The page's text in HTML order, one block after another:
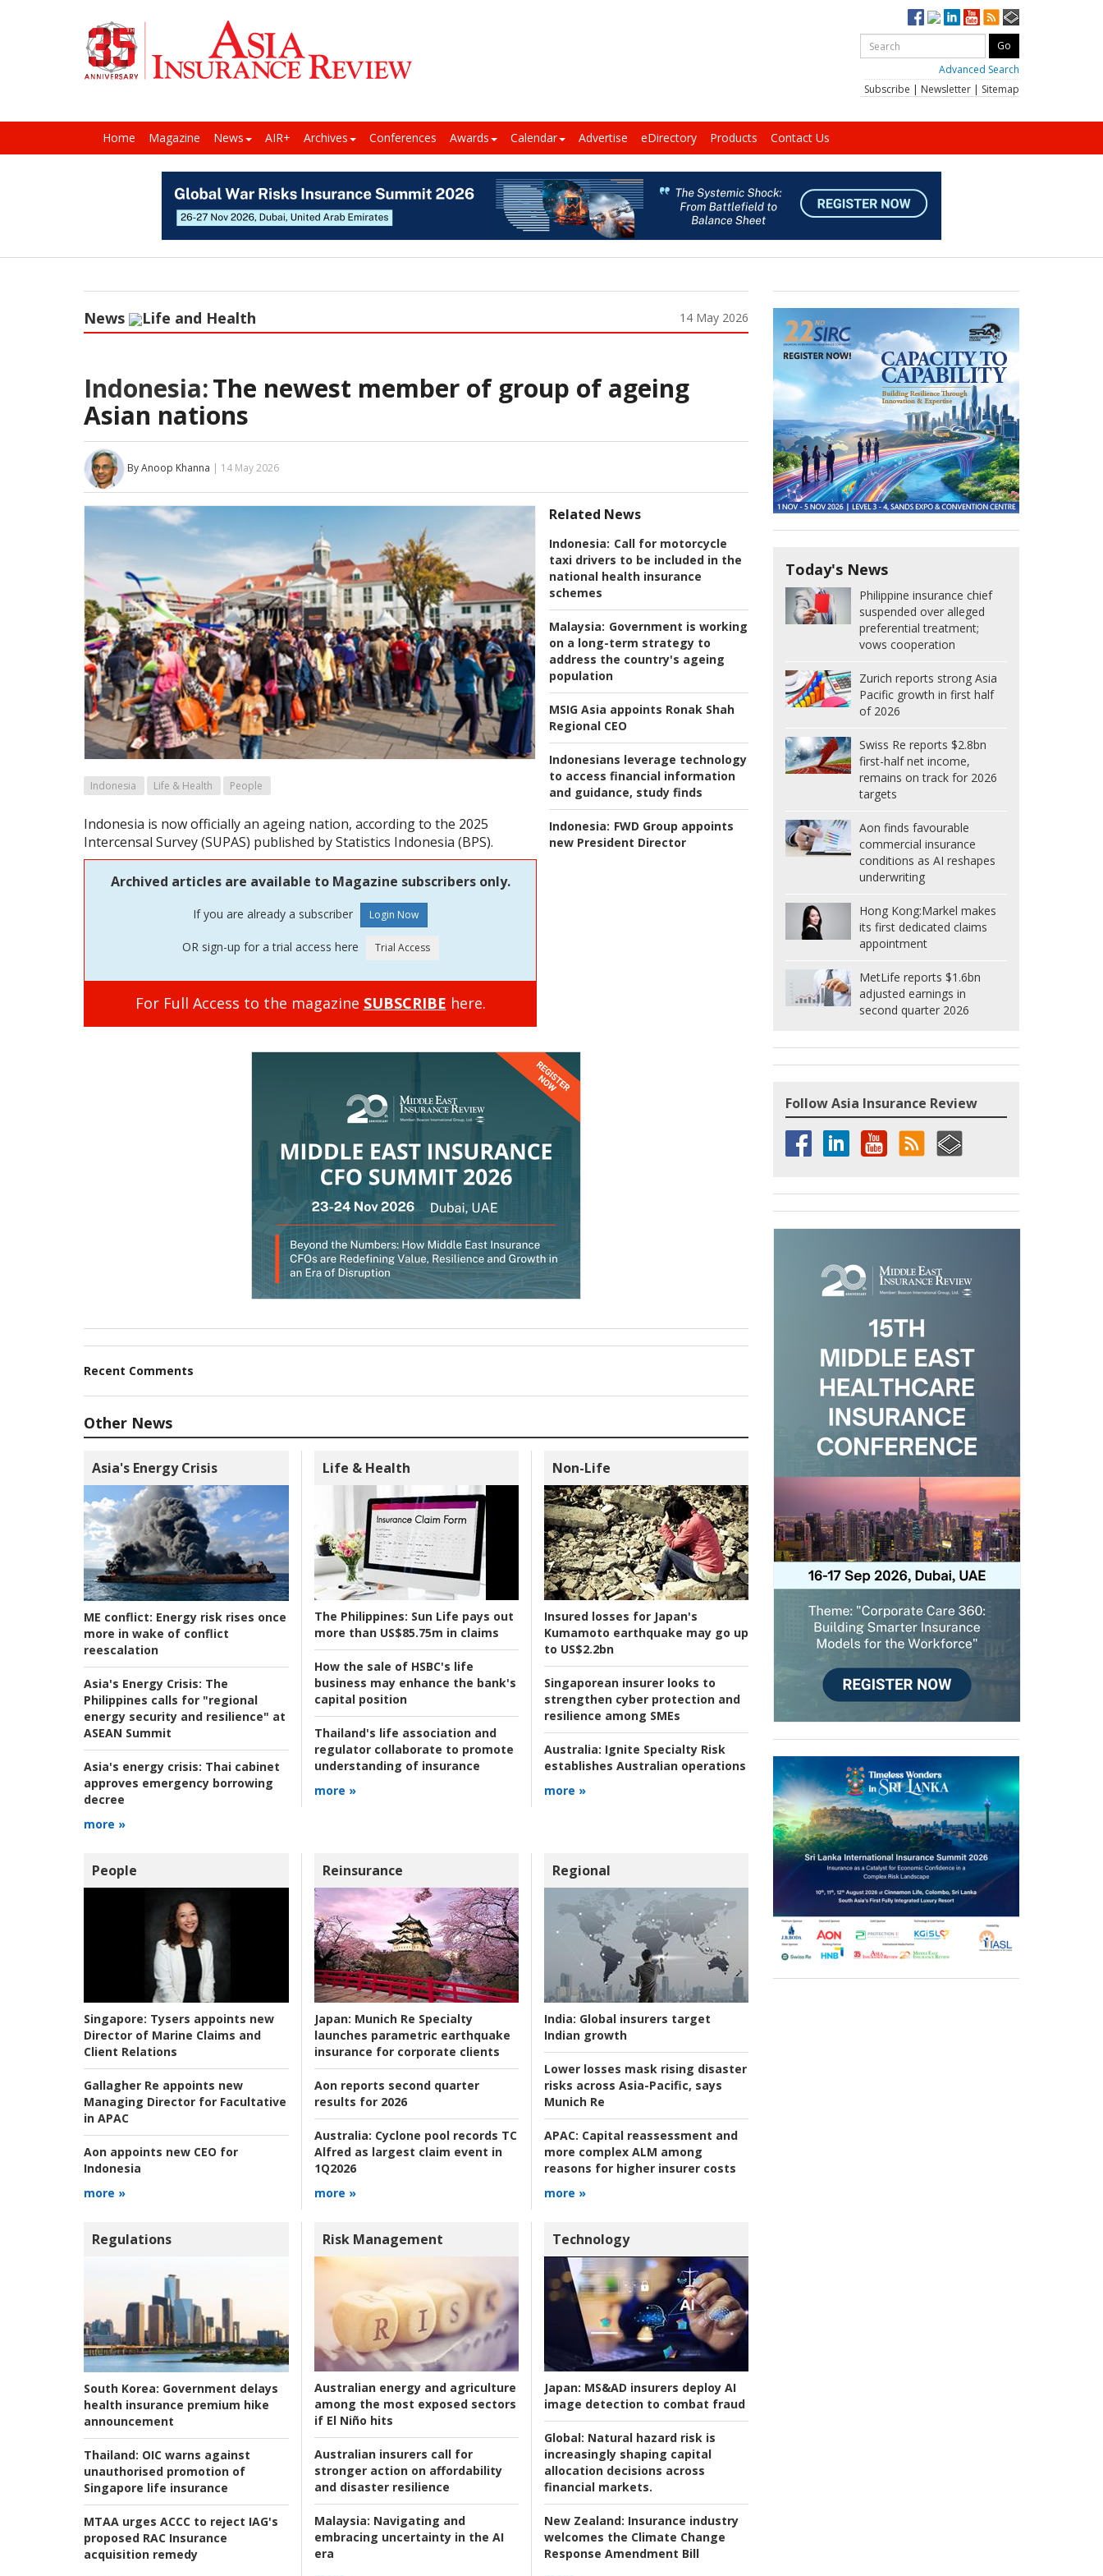
Advanced Search
Subscribe | Newsletter | Sitemap
Home Magazine News AIR+ Archives Conferences Awards Calendar Advertise eDirectory Products Contact Us
News Life and Health 14 May 2026
Indonesia:The newest member of group of ageing
Asian nations
By Anoop Khanna | 14 May 2026
Related News
Indonesia: Call for motorcycle
taxi drivers to be included in the
national health insurance
schemes
Malaysia: Government is working
on a long-term strategy to
address the country's ageing
population
MSIG Asia appoints Ronak Shah
Regional CEO
Indonesians leverage technology
to access financial information
and guidance, study finds
Indonesia: FWD Group appoints
new President Director
Indonesia Life & Health People
Indonesia is now officially an ageing nation, according to the 2025
Intercensal Survey (SUPAS) published by Statistics Indonesia (BPS).
Archived articles are available to Magazine subscribers only.
If you are already a subscriber
OR sign-up for a trial access here
For Full Access to the magazine SUBSCRIBE here.
Recent Comments
Other News
Asia's Energy Crisis
ME conflict: Energy risk rises once
more in wake of conflict
reescalation
Asia's Energy Crisis: The
Philippines calls for "regional
energy security and resilience" at
ASEAN Summit
Asia's energy crisis: Thai cabinet
approves emergency borrowing
decree
more »
Life & Health
The Philippines: Sun Life pays out
more than US$85.75m in claims
How the sale of HSBC's life
business may enhance the bank's
capital position
Thailand's life association and
regulator collaborate to promote
understanding of insurance
more »
Non-Life
Insured losses for Japan's
Kumamoto earthquake may go up
to US$2.2bn
Singaporean insurer looks to
strengthen cyber protection and
resilience among SMEs
Australia: Ignite Specialty Risk
establishes Australian operations
more »
People
Singapore: Tysers appoints new
Director of Marine Claims and
Client Relations
Gallagher Re appoints new
Managing Director for Facultative
in APAC
Aon appoints new CEO for
Indonesia
more »
Reinsurance
Japan: Munich Re Specialty
launches parametric earthquake
insurance for corporate clients
Aon reports second quarter
results for 2026
Australia: Cyclone pool records TC
Alfred as largest claim event in
1Q2026
more »
Regional
India: Global insurers target
Indian growth
Lower losses mask rising disaster
risks across Asia-Pacific, says
Munich Re
APAC: Capital reassessment and
more complex ALM among
reasons for higher insurer costs
more »
Regulations
South Korea: Government delays
health insurance premium hike
announcement
Thailand: OIC warns against
unauthorised promotion of
Singapore life insurance
MTAA urges ACCC to reject IAG's
proposed RAC Insurance
acquisition remedy
Risk Management
Australian energy and agriculture
among the most exposed sectors
if El Niño hits
Australian insurers call for
stronger action on affordability
and disaster resilience
Malaysia: Navigating and
embracing uncertainty in the AI
era
Technology
Japan: MS&AD insurers deploy AI
image detection to combat fraud
Global: Natural hazard risk is
increasingly shaping capital
allocation decisions across
financial markets.
New Zealand: Insurance industry
welcomes the Climate Change
Response Amendment Bill
Today's News
Philippine insurance chief
suspended over alleged
preferential treatment;
vows cooperation
Zurich reports strong Asia
Pacific growth in first half
of 2026
Swiss Re reports $2.8bn
first-half net income,
remains on track for 2026
targets
Aon finds favourable
commercial insurance
conditions as AI reshapes
underwriting
Hong Kong:Markel makes
its first dedicated claims
appointment
MetLife reports $1.6bn
adjusted earnings in
second quarter 2026
Follow Asia Insurance Review